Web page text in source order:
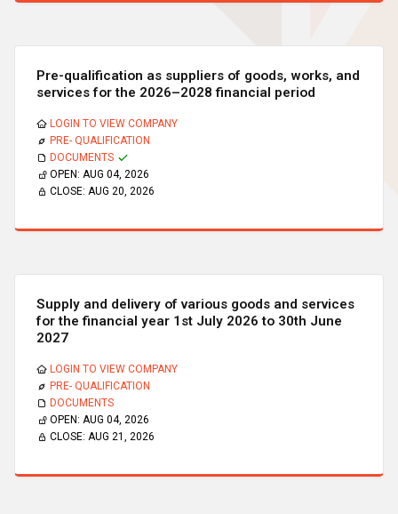
Pre-qualification as suppliers of goods, works, and
services for the 2026–2028 financial period
LOGIN TO VIEW COMPANY
PRE- QUALIFICATION
DOCUMENTS
OPEN: AUG 04, 2026
CLOSE: AUG 20, 2026
Supply and delivery of various goods and services
for the financial year 1st July 2026 to 30th June
2027
LOGIN TO VIEW COMPANY
PRE- QUALIFICATION
DOCUMENTS
OPEN: AUG 04, 2026
CLOSE: AUG 21, 2026